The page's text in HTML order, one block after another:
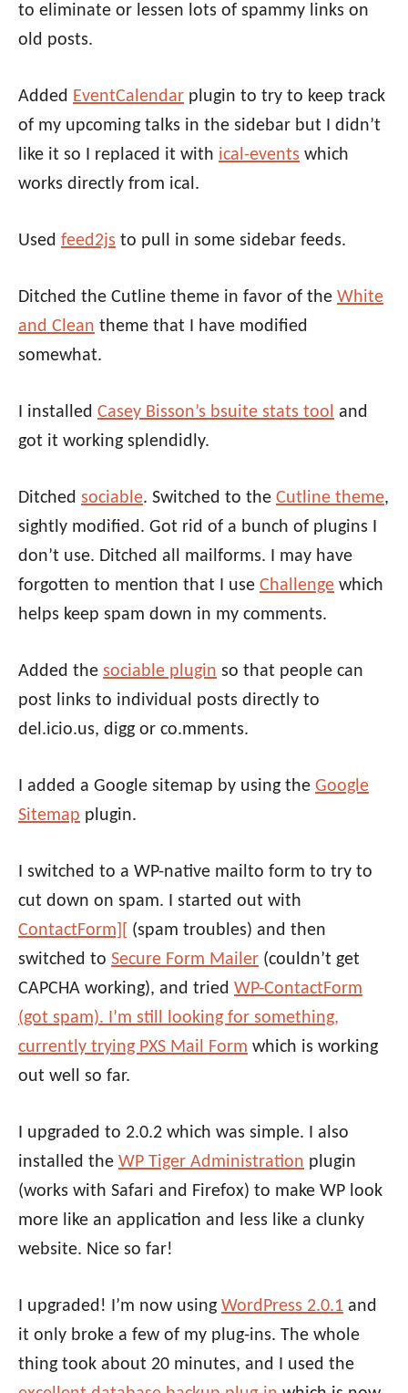
to eliminate or lessen lots of spammy links on
old posts.
Added EventCalendar plugin to try to keep track
of my upcoming talks in the sidebar but I didn’t
like it so I replaced it with ical-events which
works directly from ical.
Used feed2js to pull in some sidebar feeds.
Ditched the Cutline theme in favor of the White
and Clean theme that I have modified
somewhat.
I installed Casey Bisson’s bsuite stats tool and
got it working splendidly.
Ditched sociable. Switched to the Cutline theme,
sightly modified. Got rid of a bunch of plugins I
don’t use. Ditched all mailforms. I may have
forgotten to mention that I use Challenge which
helps keep spam down in my comments.
Added the sociable plugin so that people can
post links to individual posts directly to
del.icio.us, digg or co.mments.
I added a Google sitemap by using the Google
Sitemap plugin.
I switched to a WP-native mailto form to try to
cut down on spam. I started out with
ContactForm][ (spam troubles) and then
switched to Secure Form Mailer (couldn’t get
CAPCHA working), and tried WP-ContactForm
(got spam). I’m still looking for something,
currently trying PXS Mail Form which is working
out well so far.
I upgraded to 2.0.2 which was simple. I also
installed the WP Tiger Administration plugin
(works with Safari and Firefox) to make WP look
more like an application and less like a clunky
website. Nice so far!
I upgraded! I’m now using WordPress 2.0.1 and
it only broke a few of my plug-ins. The whole
thing took about 20 minutes, and I used the